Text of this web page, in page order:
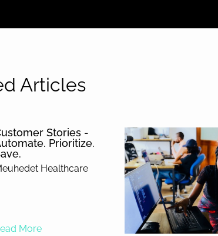
Articles
Stories -
Prioritize.
Healthcare
More